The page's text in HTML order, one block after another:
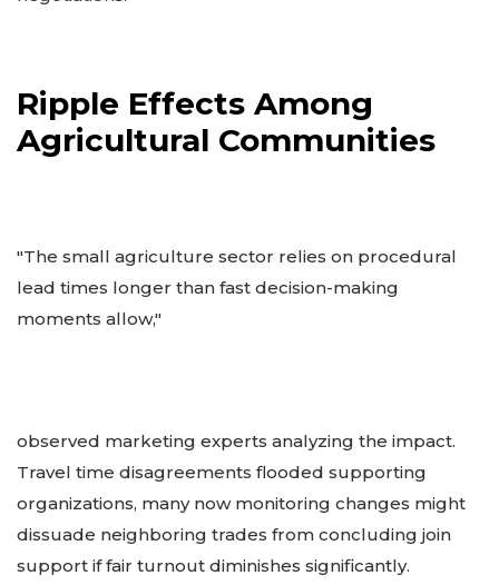
Ripple Effects Among
Agricultural Communities
"The small agriculture sector relies on procedural
lead times longer than fast decision-making
moments allow,"
observed marketing experts analyzing the impact.
Travel time disagreements flooded supporting
organizations, many now monitoring changes might
dissuade neighboring trades from concluding join
support if fair turnout diminishes significantly.